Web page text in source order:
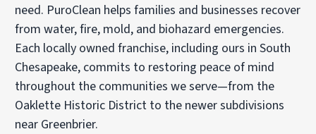
need. PuroClean helps families and businesses recover
from water, fire, mold, and biohazard emergencies.
Each locally owned franchise, including ours in South
Chesapeake, commits to restoring peace of mind
throughout the communities we serve—from the
Oaklette Historic District to the newer subdivisions
near Greenbrier.